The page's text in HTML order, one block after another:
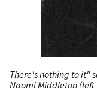
There's nothing to it"
Naomi Middleton (left